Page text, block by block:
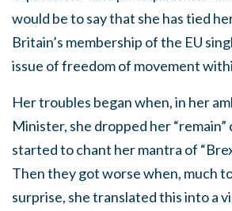
would be to say that she has tied
Britain’s membership of the EU
issue of freedom of movement
Her troubles began when, in her
Minister, she dropped her
started to chant her mantra of
Then they got worse when, much
surprise, she translated this into a